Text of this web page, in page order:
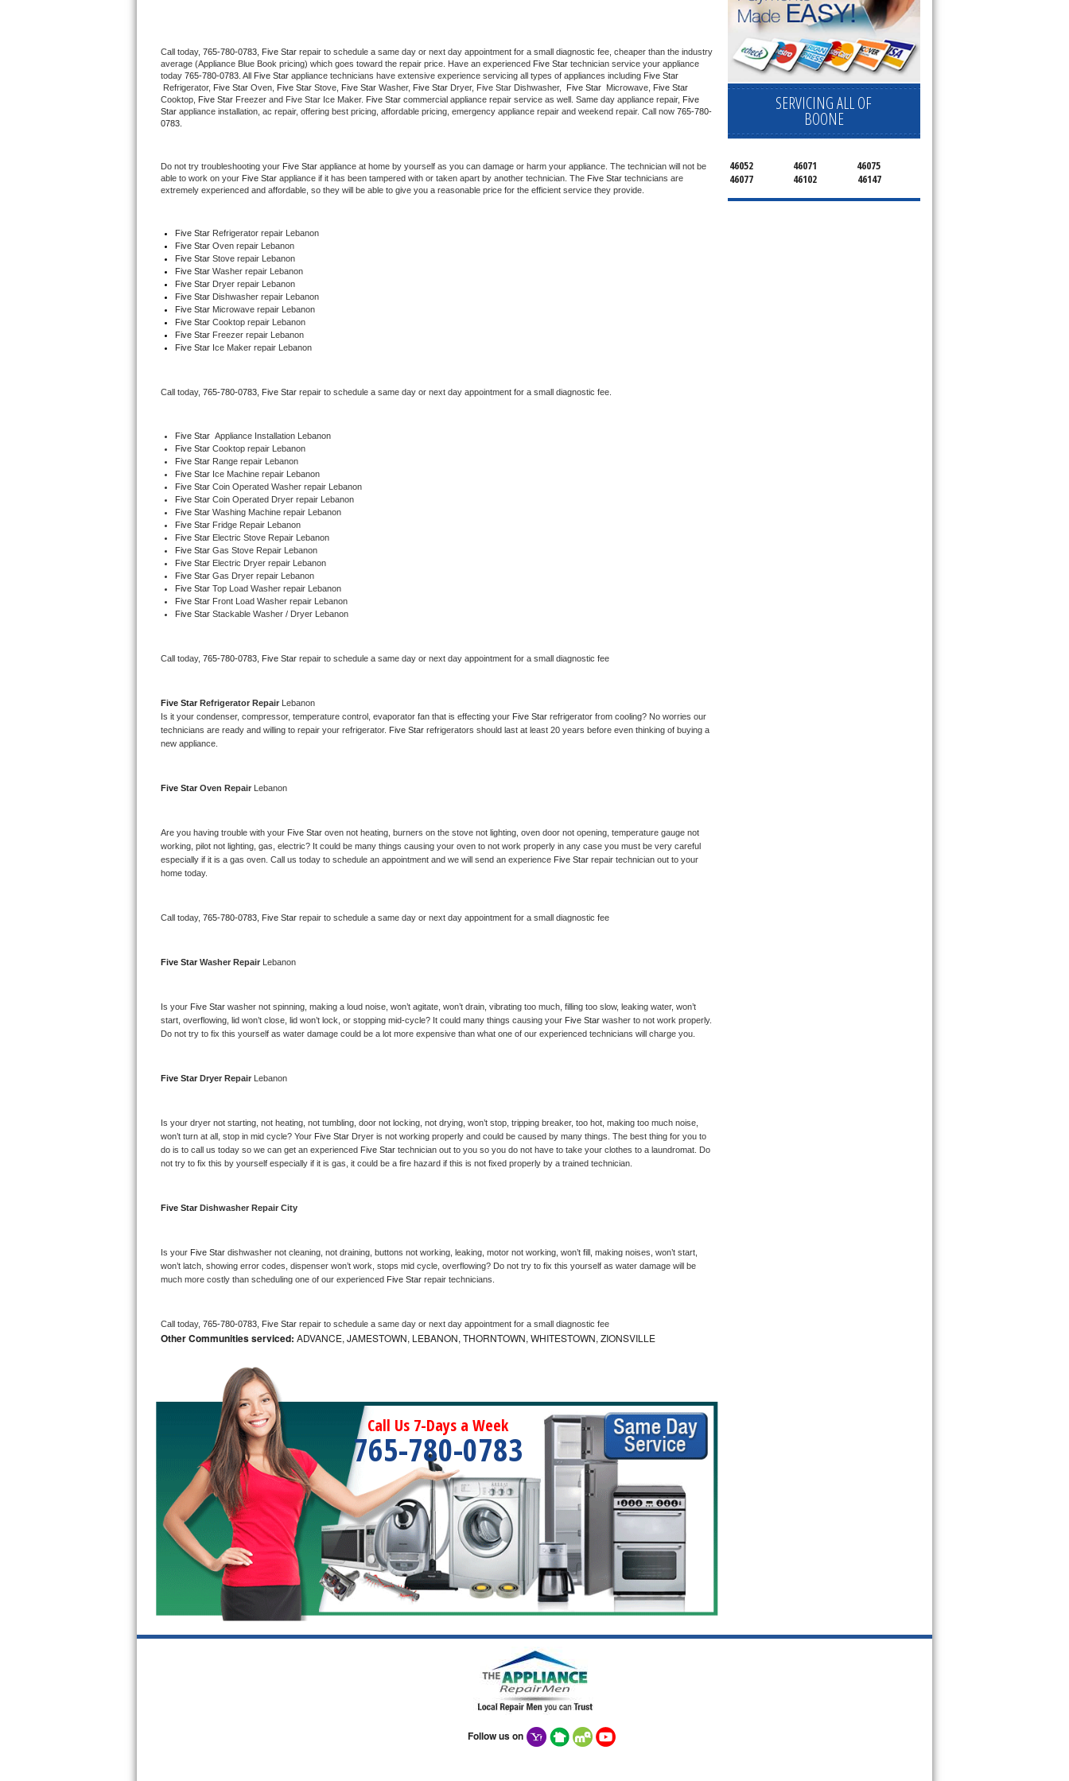
U-line Repair
Viking Repair
Wolf Repair
Speed Queen Repair
Danby Repair
Marvel Repair
Lynx Repair
Dacor Repair
Amana Repair
GE Profile Repair
GE Cafe Repair
Frigidaire Gallery Repair
Whirlpool Gold Repair
Kitchenaid Superba Repair
GE Artistry Repair
Whirlpool Duet Repair
Whirlpool Cabrio Repair
Whirlpool Smart Repair
Whirlpool Sidekicks Repair
Kitchenaid Pro Line Repair
Bosch 500 Series Repair
Bosch 800 Series Repair
LG Studio Repair
LG Stackable Repair
GE True Temp Repair
GE Triton Repair
Bosch Ascenta Repair
Bosch Nexxt Repair
Bosch Exxcel Repair
GE Profile Advantium Repair
Maytag Atlantis Repair
Sub-Zero Pro 48 Repair
Call today, 765-780-0783, Five Star repair to schedule a same day or next day appointment for a small diagnostic fee, cheaper than the industry
average (Appliance Blue Book pricing) which goes toward the repair price. Have an experienced Five Star technician service your appliance
today 765-780-0783 . All Five Star appliance technicians have extensive experience servicing all types of appliances including
Refrigerator, Five Star Oven, Five Star Stove, Five Star Washer, Five Star Dryer, Five Star Dishwasher, Five Star Microwave,
Five Star
Cooktop,
Five Star Freezer and Five Star Ice Maker. Five Star commercial appliance repair service as well. Same day appliance repair, Five
Star appliance installation, ac repair, offering best pricing, affordable pricing, emergency appliance repair and weekend repair. Call now 765-780-
0783.
Do not try troubleshooting your Five Star appliance at home by yourself as you can damage or harm your appliance. The technician will not be
able to work on your Five Star appliance if it has been tampered with or taken apart by another technician. The Five Star technicians are
extremely experienced and affordable, so they will be able to give you a reasonable price for the efficient service they provide.
Five Star Refrigerator repair Lebanon
Five Star Oven repair Lebanon
Five Star Stove repair Lebanon
Five Star Washer repair Lebanon
Five Star Dryer repair Lebanon
Five Star Dishwasher repair Lebanon
Five Star Microwave repair Lebanon
Five Star Cooktop repair Lebanon
Five Star Freezer repair Lebanon
Five Star Ice Maker repair Lebanon
Call today, 765-780-0783, Five Star repair to schedule a same day or next day appointment for a small diagnostic fee.
Five Star Appliance Installation Lebanon
Five Star Cooktop repair Lebanon
Five Star Range repair Lebanon
Five Star Ice Machine repair Lebanon
Five Star Coin Operated Washer repair Lebanon
Five Star Coin Operated Dryer repair Lebanon
Five Star Washing Machine repair Lebanon
Five Star Fridge Repair Lebanon
Five Star Electric Stove Repair Lebanon
Five Star Gas Stove Repair Lebanon
Five Star Electric Dryer repair Lebanon
Five Star Gas Dryer repair Lebanon
Five Star Top Load Washer repair Lebanon
Five Star Front Load Washer repair Lebanon
Five Star Stackable Washer / Dryer Lebanon
Call today, 765-780-0783, Five Star repair to schedule a same day or next day appointment for a small diagnostic fee
Five Star Refrigerator Repair
Lebanon
Is it your condenser, compressor, temperature control, evaporator fan that is effecting your Five Star refrigerator from cooling? No worries our
technicians are ready and willing to repair your refrigerator. Five Star refrigerators should last at least 20 years before even thinking of buying a
new appliance.
Five Star Oven Repair Lebanon
Are you having trouble with your Five Star oven not heating, burners on the stove not lighting, oven door not opening, temperature gauge not
working, pilot not lighting, gas, electric? It could be many things causing your oven to not work properly in any case you must be very careful
especially if it is a gas oven. Call us today to schedule an appointment and we will send an experience Five Star repair technician out to your
home today.
Call today, 765-780-0783, Five Star repair to schedule a same day or next day appointment for a small diagnostic fee
Five Star Washer Repair Lebanon
Is your Five Star washer not spinning, making a loud noise, won’t agitate, won’t drain, vibrating too much, filling too slow, leaking water, won’t
start, overflowing, lid won’t close, lid won’t lock, or stopping mid-cycle? It could many things causing your Five Star washer to not work properly.
Do not try to fix this yourself as water damage could be a lot more expensive than what one of our experienced technicians will charge you.
Five Star Dryer Repair Lebanon
Is your dryer not starting, not heating, not tumbling, door not locking, not drying, won’t stop, tripping breaker, too hot, making too much noise,
won’t turn at all, stop in mid cycle? Your Five Star Dryer is not working properly and could be caused by many things. The best thing for you to
do is to call us today so we can get an experienced Five Star technician out to you so you do not have to take your clothes to a laundromat. Do
not try to fix this by yourself especially if it is gas, it could be a fire hazard if this is not fixed properly by a trained technician.
Five Star Dishwasher Repair City
Is your Five Star dishwasher not cleaning, not draining, buttons not working, leaking, motor not working, won’t fill, making noises, won’t start,
won’t latch, showing error codes, dispenser won’t work, stops mid cycle, overflowing? Do not try to fix this yourself as water damage will be
much more costly than scheduling one of our experienced Five Star repair technicians.
Call today, 765-780-0783, Five Star repair to schedule a same day or next day appointment for a small diagnostic fee
Other Communities serviced: ADVANCE, JAMESTOWN, LEBANON, THORNTOWN, WHITESTOWN, ZIONSVILLE
Call Us 7-Days a Week
765-780-0783
SERVICING ALL OF
BOONE
46052 46071
46075
46077
46102 46147
Follow us on